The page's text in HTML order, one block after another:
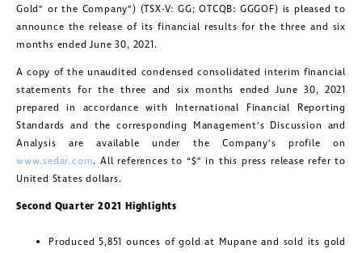
Gold” or the Company”) (TSX-V: GG; OTCQB: GGGOF) is pleased to
announce the release of its financial results for the three and six
months ended June 30, 2021.
A copy of the unaudited condensed consolidated interim financial
statements for the three and six months ended June 30, 2021
prepared in accordance with International Financial Reporting
Standards and the corresponding Management’s Discussion and
Analysis are available under the Company’s profile on
www.sedar.com. All references to “$” in this press release refer to
United States dollars.
Second Quarter 2021 Highlights
Produced 5,851 ounces of gold at Mupane and sold its gold